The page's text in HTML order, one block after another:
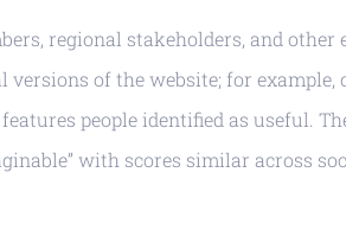
regional stakeholders, and
of the website; for example,
people identified as useful.
with scores similar across